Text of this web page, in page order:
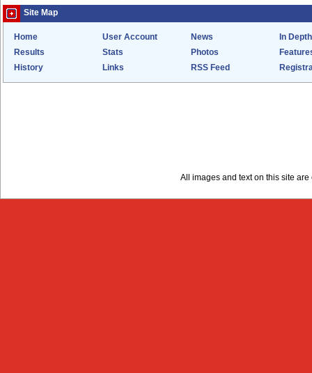
Site Map
Home User Account News
In Depth
Results
Stats Photos
History
Links RSS Feed
All images and text on this site